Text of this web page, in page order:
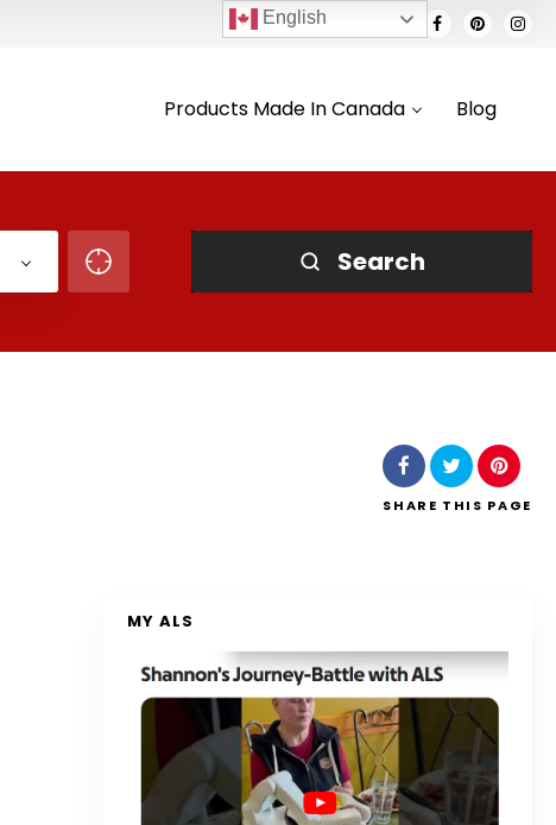
Products Made In Canada Blog
Search
SHARE THIS PAGE
MY ALS
English